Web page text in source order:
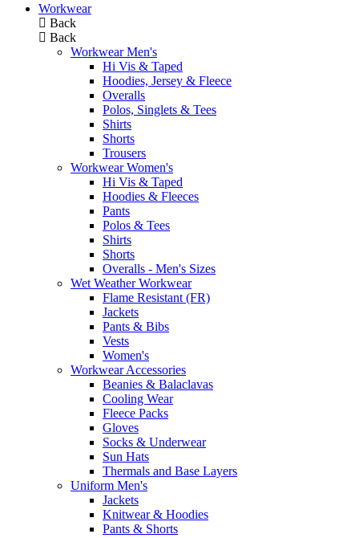
Workwear
Back
Back
Workwear Men's
Hi Vis & Taped
Hoodies, Jersey & Fleece
Overalls
Polos, Singlets & Tees
Shirts
Shorts
Trousers
Workwear Women's
Hi Vis & Taped
Hoodies & Fleeces
Pants
Polos & Tees
Shirts
Shorts
Overalls - Men's Sizes
Wet Weather Workwear
Flame Resistant (FR)
Jackets
Pants & Bibs
Vests
Women's
Workwear Accessories
Beanies & Balaclavas
Cooling Wear
Fleece Packs
Gloves
Socks & Underwear
Sun Hats
Thermals and Base Layers
Uniform Men's
Jackets
Knitwear & Hoodies
Pants & Shorts